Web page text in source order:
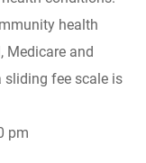
health
Medicare and
sliding fee scale is
pm